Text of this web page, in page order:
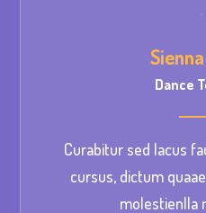
Dance
Curabitur sed lacus
cursus, dictum
molestienlla